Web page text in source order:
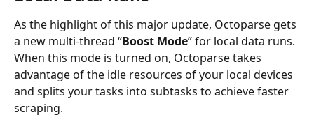
As the highlight of this major update, Octoparse gets
a new multi-thread “Boost Mode” for local data runs.
When this mode is turned on, Octoparse takes
advantage of the idle resources of your local devices
and splits your tasks into subtasks to achieve faster
scraping.